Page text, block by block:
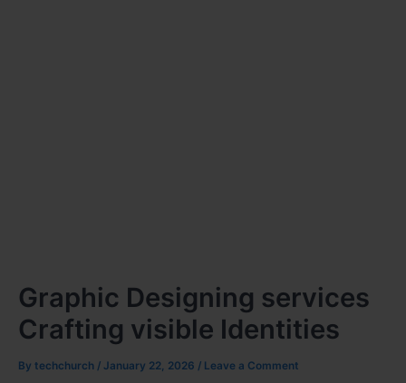
Graphic Designing services
Crafting visible Identities
By techchurch / January 22, 2026 / Leave a Comment